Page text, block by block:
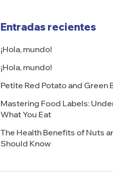
Entradas recientes
¡Hola, mundo!
¡Hola, mundo!
Petite Red Potato and Green
Mastering Food Labels:
What You Eat
The Health Benefits of Nuts
Should Know